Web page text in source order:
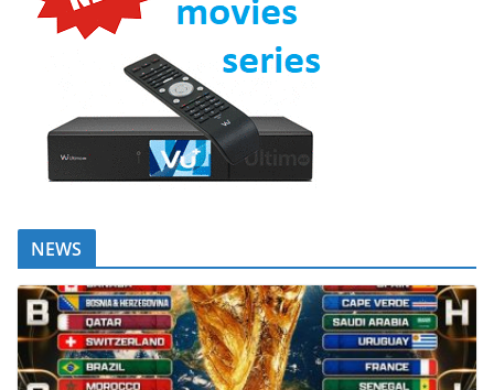
NEWS